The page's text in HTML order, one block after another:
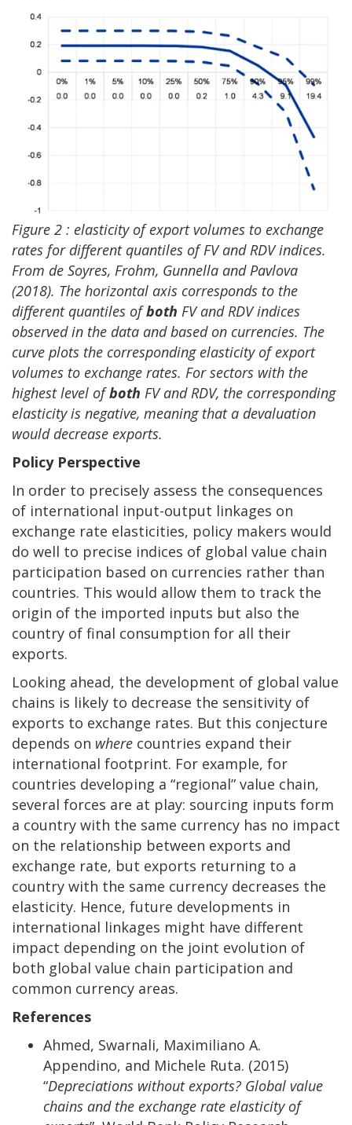
Figure 2 : elasticity of export volumes to exchange
rates for different quantiles of FV and RDV indices.
From de Soyres, Frohm, Gunnella and Pavlova
(2018). The horizontal axis corresponds to the
different quantiles ofboth FV and RDV indices
observed in the data and based on currencies. The
curve plots the corresponding elasticity of export
volumes to exchange rates. For sectors with the
highest level ofboth FV and RDV, the corresponding
elasticity is negative, meaning that a devaluation
would decrease exports.
Policy Perspective
In order to precisely assess the consequences
of international input-output linkages on
exchange rate elasticities, policy makers would
do well to precise indices of global value chain
participation based on currencies rather than
countries. This would allow them to track the
origin of the imported inputs but also the
country of final consumption for all their
exports.
Looking ahead, the development of global value
chains is likely to decrease the sensitivity of
exports to exchange rates. But this conjecture
depends on where countries expand their
international footprint. For example, for
countries developing a “regional” value chain,
several forces are at play: sourcing inputs form
a country with the same currency has no impact
on the relationship between exports and
exchange rate, but exports returning to a
country with the same currency decreases the
elasticity. Hence, future developments in
international linkages might have different
impact depending on the joint evolution of
both global value chain participation and
common currency areas.
References
Ahmed, Swarnali, Maximiliano A.
Appendino, and Michele Ruta. (2015)
“Depreciations without exports? Global value
chains and the exchange rate elasticity of